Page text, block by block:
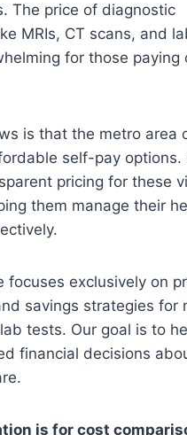
The price of diagnostic
MRIs, CT scans, and
for those paying
is that the metro area
self-pay options.
pricing for these
them manage their
focuses exclusively on
savings strategies for
tests. Our goal is to
financial decisions
is for cost